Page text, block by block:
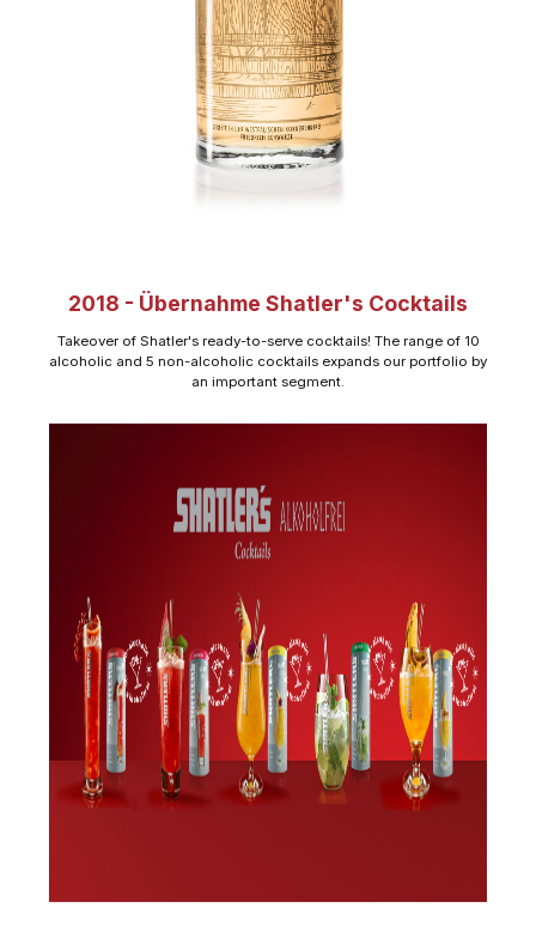
2018 - Übernahme Shatler's Cocktails
Takeover of Shatler's ready-to-serve cocktails! The range of 10
alcoholic and 5 non-alcoholic cocktails expands our portfolio by
an important segment.